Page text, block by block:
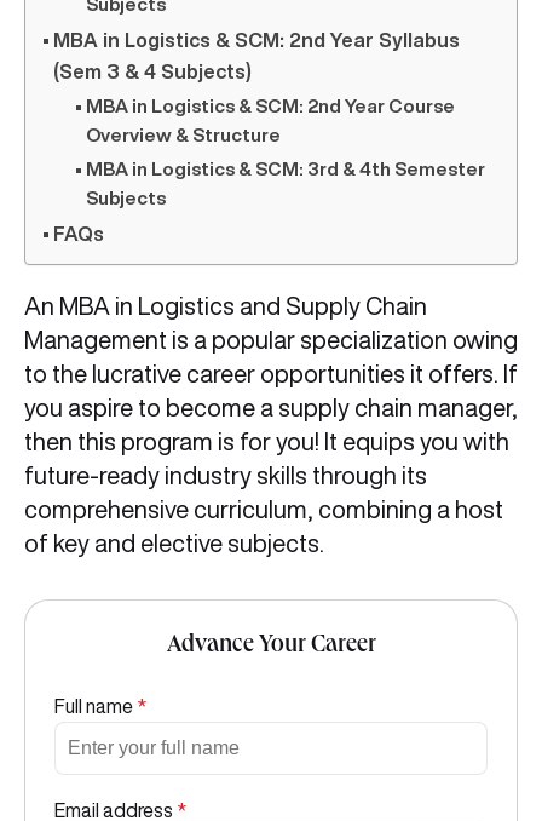
Subjects
MBA in Logistics & SCM: 2nd Year Syllabus
(Sem 3 & 4 Subjects)
MBA in Logistics & SCM: 2nd Year Course
Overview & Structure
MBA in Logistics & SCM: 3rd & 4th Semester
Subjects
FAQs
An MBA in Logistics and Supply Chain
Management is a popular specialization owing
to the lucrative career opportunities it offers. If
you aspire to become a supply chain manager,
then this program is for you! It equips you with
future-ready industry skills through its
comprehensive curriculum, combining a host
of key and elective subjects.
Advance Your Career
Full name *
Email address *